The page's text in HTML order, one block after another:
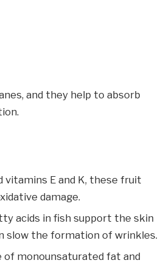
and they help to absorb
vitamins E and K, these fruit
damage.
acids in fish support the skin
slow the formation of wrinkles.
of monounsaturated fat and